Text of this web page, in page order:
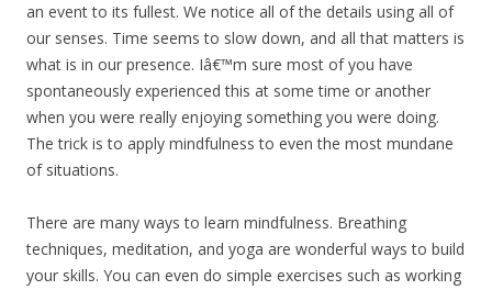
an event to its fullest. We notice all of the details using all of
our senses. Time seems to slow down, and all that matters is
what is in our presence. Iâ€™m sure most of you have
spontaneously experienced this at some time or another
when you were really enjoying something you were doing.
The trick is to apply mindfulness to even the most mundane
of situations.
There are many ways to learn mindfulness. Breathing
techniques, meditation, and yoga are wonderful ways to build
your skills. You can even do simple exercises such as working